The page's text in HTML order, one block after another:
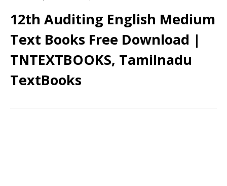
12th Auditing English Medium
Text Books Free Download |
TNTEXTBOOKS, Tamilnadu
TextBooks